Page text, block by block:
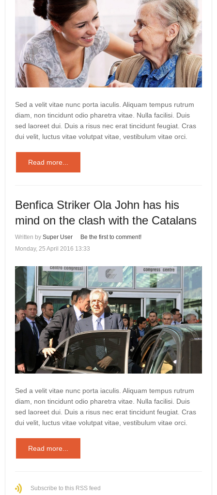
Sed a velit vitae nunc porta iaculis. Aliquam tempus rutrum
diam, non tincidunt odio pharetra vitae. Nulla facilisi. Duis
sed laoreet dui. Duis a risus nec erat tincidunt feugiat. Cras
dui velit, luctus vitae volutpat vitae, vestibulum vitae orci.
Read more...
Benfica Striker Ola John has his
mind on the clash with the Catalans
Written by Super User
Be the first to comment!
Monday, 25 April 2016 13:33
Sed a velit vitae nunc porta iaculis. Aliquam tempus rutrum
diam, non tincidunt odio pharetra vitae. Nulla facilisi. Duis
sed laoreet dui. Duis a risus nec erat tincidunt feugiat. Cras
dui velit, luctus vitae volutpat vitae, vestibulum vitae orci.
Read more...
Subscribe to this RSS feed